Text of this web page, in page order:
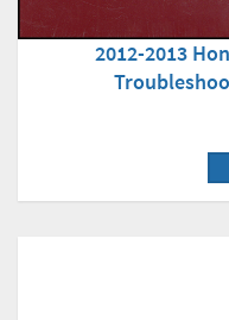
2012-2013